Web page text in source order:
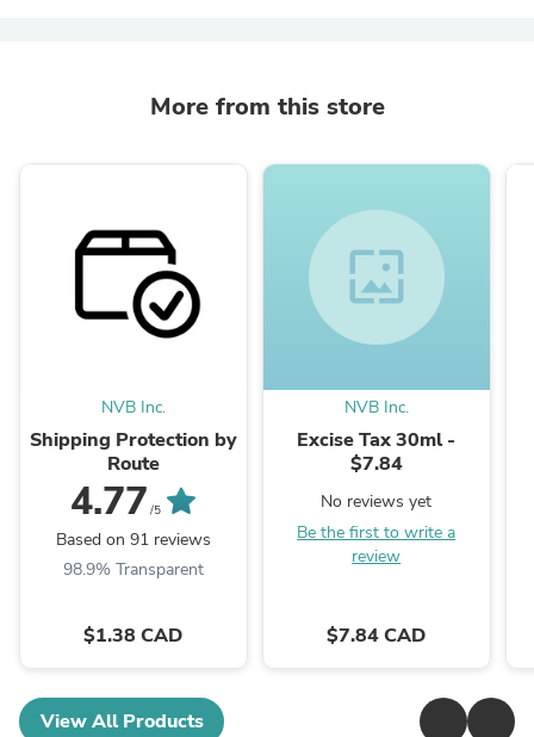
More from this store
NVB Inc.
Shipping Protection by
Route
4.77 /5
Based on 91 reviews
98.9% Transparent
$1.38 CAD
wallpaper
NVB Inc.
Excise Tax 30ml -
$7.84
No reviews yet
Be the first to write a
review
$7.84 CAD
View All Products